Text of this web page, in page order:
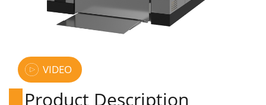
VIDEO
Product Description